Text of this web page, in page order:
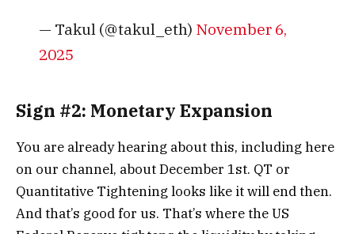
— Takul (@takul_eth) November 6,
2025
Sign #2: Monetary Expansion
You are already hearing about this, including here
on our channel, about December 1st. QT or
Quantitative Tightening looks like it will end then.
And that’s good for us. That’s where the US